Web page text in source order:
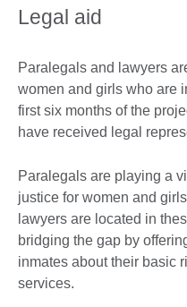
Legal aid
Paralegals and lawyers
women and girls who are
first six months of the
have received legal
Paralegals are playing a
justice for women and
lawyers are located in
bridging the gap by
inmates about their basic
services.